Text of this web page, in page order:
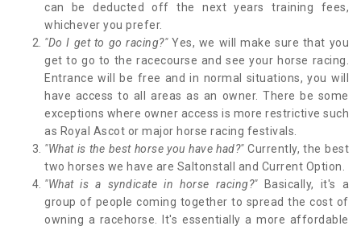
can be deducted off the next years training fees,
whichever you prefer.
"Do I get to go racing?" Yes, we will make sure that you
get to go to the racecourse and see your horse racing.
Entrance will be free and in normal situations, you will
have access to all areas as an owner. There be some
exceptions where owner access is more restrictive such
as Royal Ascot or major horse racing festivals.
"What is the best horse you have had?"Currently, the best
two horses we have are Saltonstall and Current Option.
"What is a syndicate in horse racing?"Basically, it's a
group of people coming together to spread the cost of
owning a racehorse. It's essentially a more affordable